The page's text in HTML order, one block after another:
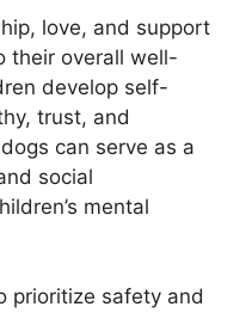
love, and support
their overall well-
develop self-
trust, and
can serve as a
social
mental
prioritize safety and